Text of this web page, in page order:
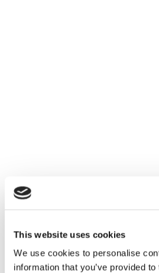
This website uses cookies
We use cookies to personalise
information that you’ve provided